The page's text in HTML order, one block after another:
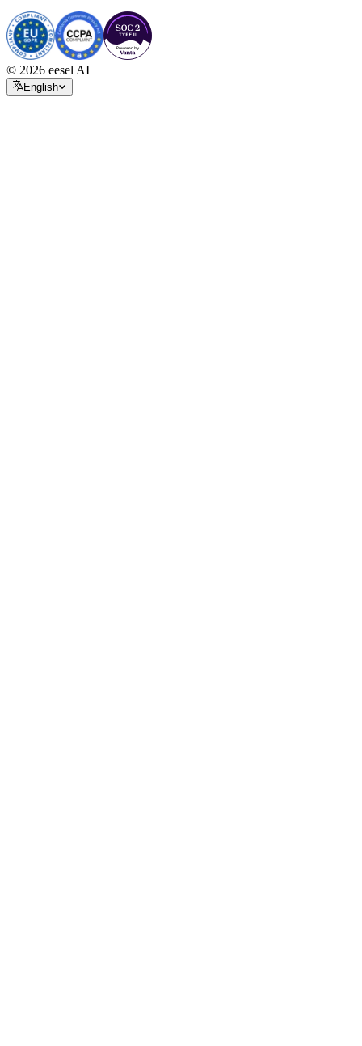
© 2026 eesel AI
English